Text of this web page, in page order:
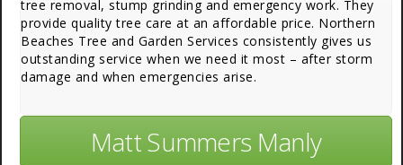
tree removal, stump grinding and emergency work. They
provide quality tree care at an affordable price. Northern
Beaches Tree and Garden Services consistently gives us
outstanding service when we need it most – after storm
damage and when emergencies arise.
Matt Summers Manly